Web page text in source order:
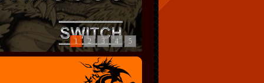
1 2 3 4 5